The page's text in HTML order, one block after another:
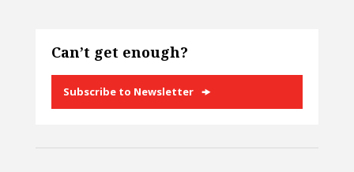
Can’t get enough?
Subscribe to Newsletter